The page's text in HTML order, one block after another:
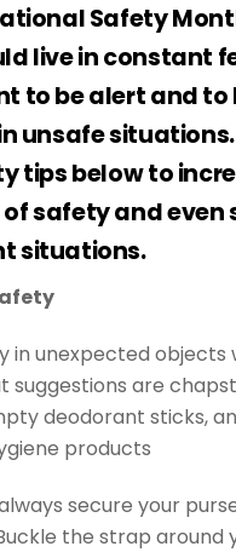
Safety
live in constant
to be alert and to
unsafe
tips below to
safety and even
situations.
in unexpected objects
suggestions are
deodorant sticks,
products
secure your
the strap around